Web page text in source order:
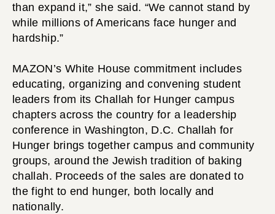
than expand it,” she said. “We cannot stand by
while millions of Americans face hunger and
hardship.”
MAZON’s White House commitment includes
educating, organizing and convening student
leaders from its Challah for Hunger campus
chapters across the country for a leadership
conference in Washington, D.C. Challah for
Hunger brings together campus and community
groups, around the Jewish tradition of baking
challah. Proceeds of the sales are donated to
the fight to end hunger, both locally and
nationally.